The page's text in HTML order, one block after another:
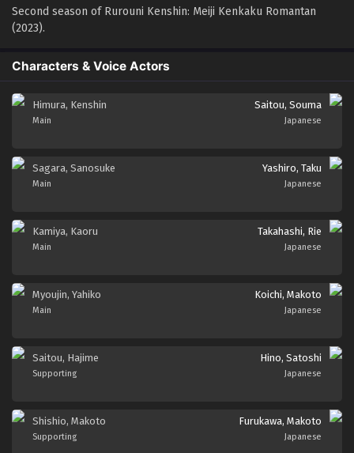
Second season of Rurouni Kenshin: Meiji Kenkaku Romantan
(2023).
Characters & Voice Actors
Himura, Kenshin
Main
Saitou, Souma
Japanese
Sagara, Sanosuke
Main
Yashiro, Taku
Japanese
Kamiya, Kaoru
Main
Takahashi, Rie
Japanese
Myoujin, Yahiko
Main
Koichi, Makoto
Japanese
Saitou, Hajime
Supporting
Hino, Satoshi
Japanese
Shishio, Makoto
Supporting
Furukawa, Makoto
Japanese